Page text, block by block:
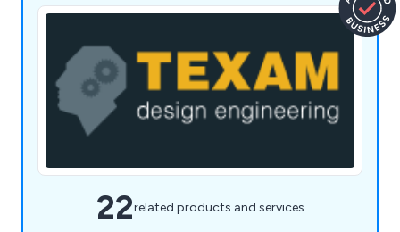
22related products and services